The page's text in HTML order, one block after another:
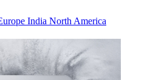
India North America